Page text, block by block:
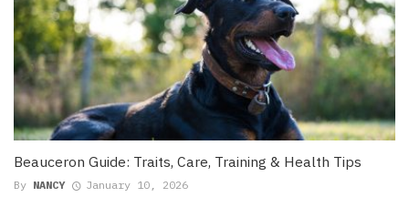
Beauceron Guide: Traits, Care, Training & Health Tips
By NANCY January 10, 2026